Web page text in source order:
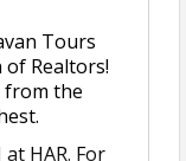
Tours
Realtors!
from the
at HAR. For